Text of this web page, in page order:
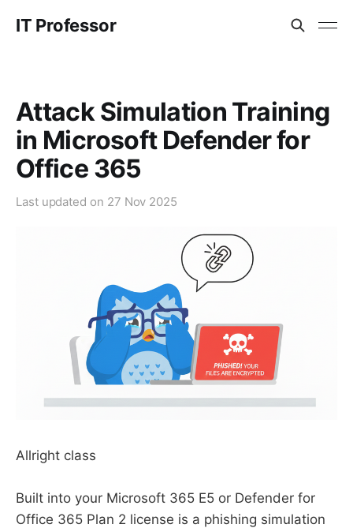
IT Professor
Attack Simulation Training
in Microsoft Defender for
Office 365
Last updated on 27 Nov 2025
Allright class
Built into your Microsoft 365 E5 or Defender for
Office 365 Plan 2 license is a phishing simulation